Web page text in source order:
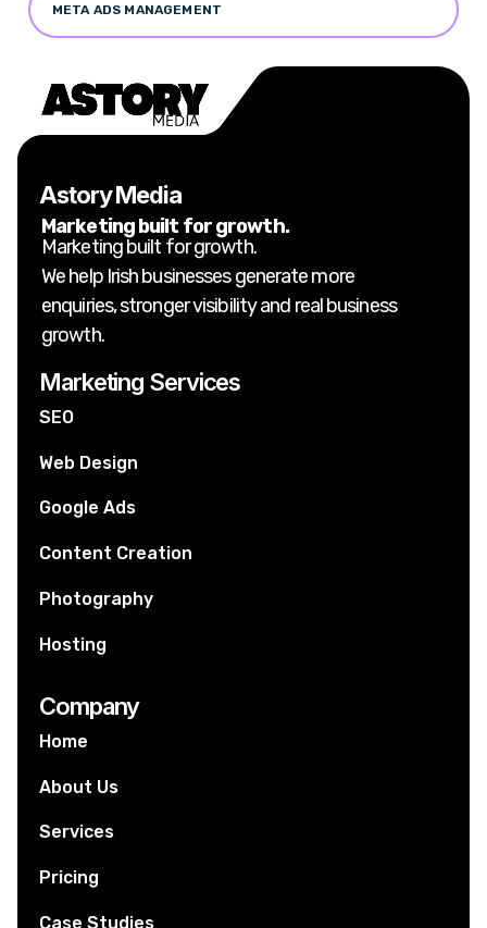
META ADS MANAGEMENT
Astory Media
Marketing built for growth.
Marketing built for growth.
We help Irish businesses generate more
enquiries, stronger visibility and real business
growth.
Marketing Services
SEO
Web Design
Google Ads
Content Creation
Photography
Hosting
Company
Home
About Us
Services
Pricing
Case Studies